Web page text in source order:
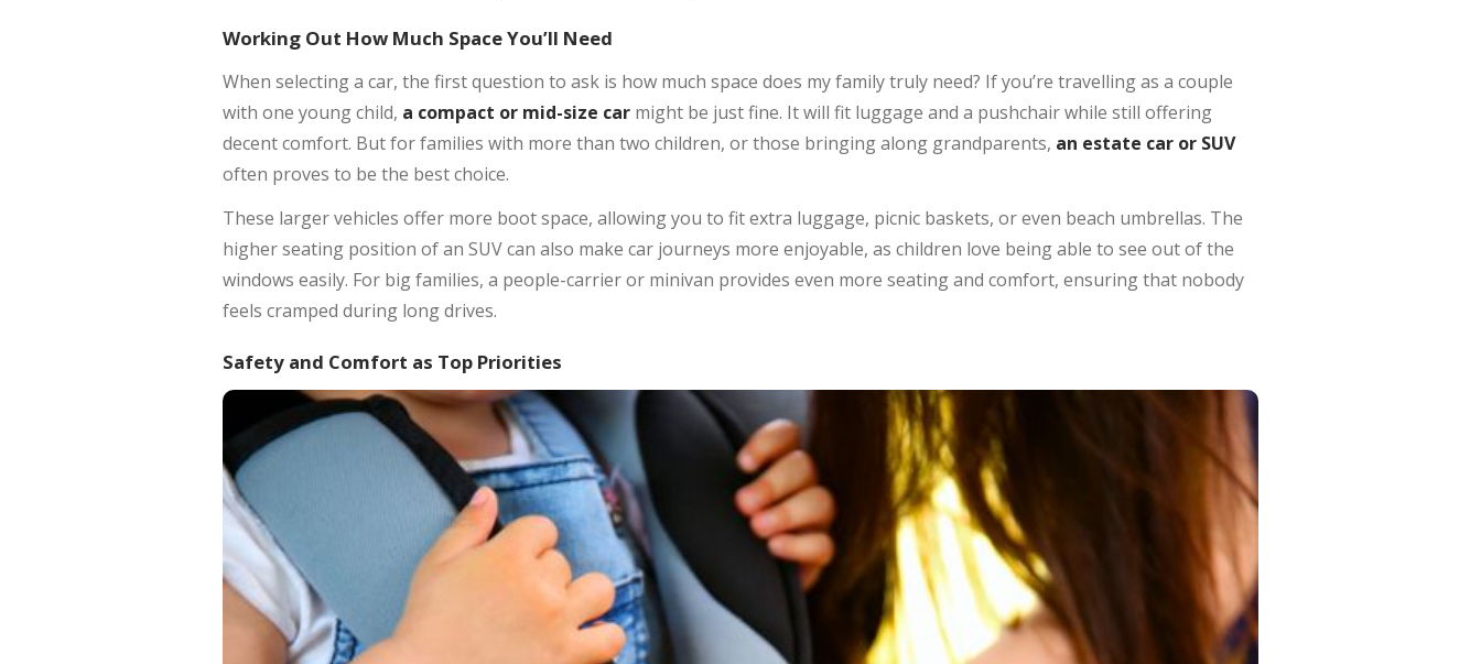
Working Out How Much Space You’ll Need
When selecting a car, the first question to ask is how much space does my family truly need? If you’re travelling as a couple
with one young child, a compact or mid-size carmight be just fine. It will fit luggage and a pushchair while still offering
decent comfort. But for families with more than two children, or those bringing along grandparents, an estate car or SUV
often proves to be the best choice.
These larger vehicles offer more boot space, allowing you to fit extra luggage, picnic baskets, or even beach umbrellas. The
higher seating position of an SUV can also make car journeys more enjoyable, as children love being able to see out of the
windows easily. For big families, a people-carrier or minivan provides even more seating and comfort, ensuring that nobody
feels cramped during long drives.
Safety and Comfort as Top Priorities